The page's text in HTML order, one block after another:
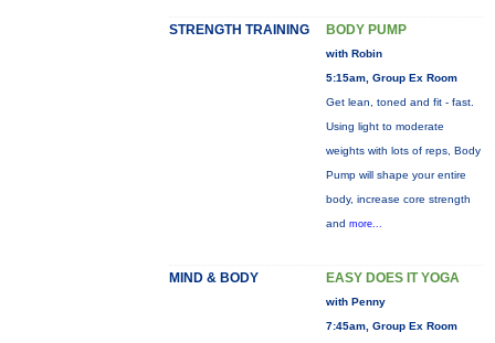
STRENGTH TRAINING BODY PUMP
with Robin
5:15am, Group Ex Room
Get lean, toned and fit - fast.
Using light to moderate
weights with lots of reps, Body
Pump will shape your entire
body, increase core strength
and more...
MIND & BODY EASY DOES IT YOGA
with Penny
7:45am, Group Ex Room